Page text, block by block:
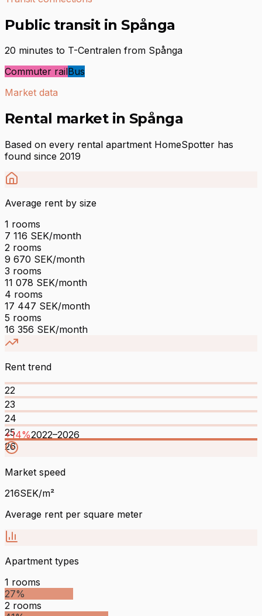
Public transit in Spånga
20 minutes to T-Centralen from Spånga
Commuter railBus
Market data
Rental market in Spånga
Based on every rental apartment HomeSpotter has
found since 2019
Average rent by size
1 rooms
7 116 SEK/month
2 rooms
9 670 SEK/month
3 rooms
11 078 SEK/month
4 rooms
17 447 SEK/month
5 rooms
16 356 SEK/month
Rent trend
22
23
24
25
26
+14%2022–2026
Market speed
216SEK/m²
Average rent per square meter
Apartment types
1 rooms
27%
2 rooms